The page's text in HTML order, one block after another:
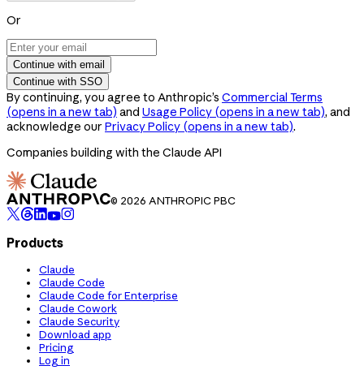
Or
Continue with email
Continue with SSO
By continuing, you agree to Anthropic’s Commercial Terms
(opens in a new tab) and Usage Policy (opens in a new tab), and
acknowledge our Privacy Policy (opens in a new tab).
Companies building with the Claude API
© 2026 ANTHROPIC PBC
Products
Claude
Claude Code
Claude Code for Enterprise
Claude Cowork
Claude Security
Download app
Pricing
Log in